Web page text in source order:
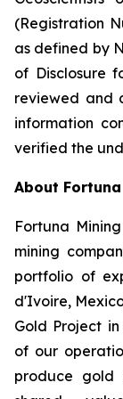
(Registration
as defined by
of Disclosure
reviewed and
information
verified the
About
Fortuna
mining
portfolio of
d'Ivoire,
Gold Project
of our
produce gold